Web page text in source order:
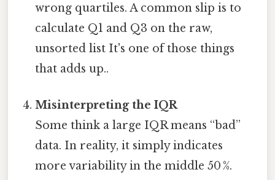
wrong quartiles. A common slip is to
calculate Q1 and Q3 on the raw,
unsorted list It's one of those things
that adds up..
Misinterpreting the IQR
Some think a large IQR means “bad”
data. In reality, it simply indicates
more variability in the middle 50 %.